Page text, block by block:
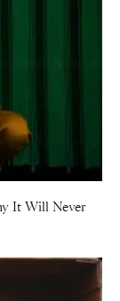
It Will Never